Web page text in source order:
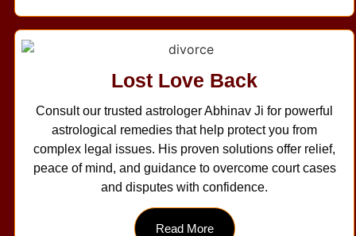
Lost Love Back
Consult our trusted astrologer Abhinav Ji for powerful
astrological remedies that help protect you from
complex legal issues. His proven solutions offer relief,
peace of mind, and guidance to overcome court cases
and disputes with confidence.
Read More